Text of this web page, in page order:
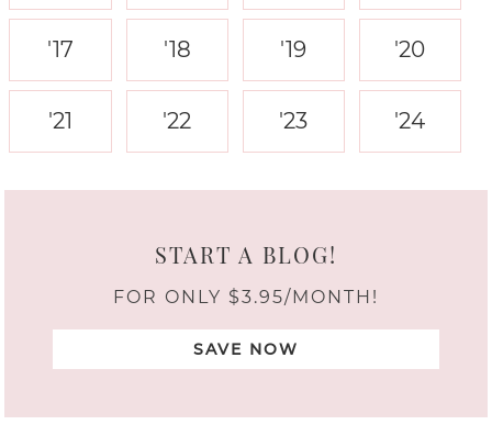
'17 '18 '19 '20
'21 '22 '23 '24
START A BLOG!
FOR ONLY $3.95/MONTH!
SAVE NOW